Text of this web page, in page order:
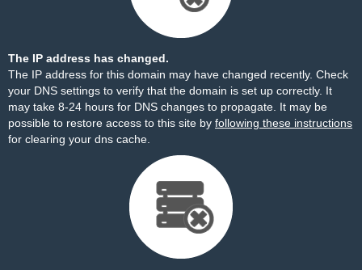
The IP address has changed.
The IP address for this domain may have changed recently. Check
your DNS settings to verify that the domain is set up correctly. It
may take 8-24 hours for DNS changes to propagate. It may be
possible to restore access to this site by following these instructions
for clearing your dns cache.